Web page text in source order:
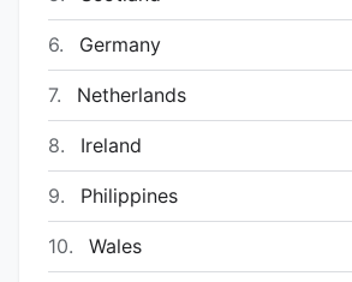
6. Germany
7. Netherlands
8. Ireland
9. Philippines
10. Wales